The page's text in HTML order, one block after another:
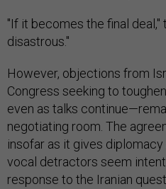
"If it becomes the final
disastrous."
However, objections from
Congress seeking to
even as talks
negotiating room. The
insofar as it gives
vocal detractors seem
response to the Iranian